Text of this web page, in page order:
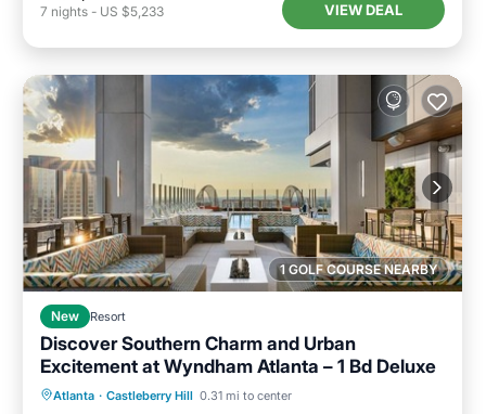
7 nights - US $5,233 VIEW DEAL
1 GOLF COURSE NEARBY
New Resort
Discover Southern Charm and Urban
Excitement at Wyndham Atlanta – 1 Bd Deluxe
Atlanta · Castleberry Hill 0.31 mi to center
Parking Pool
Kitchen
Air Conditioner